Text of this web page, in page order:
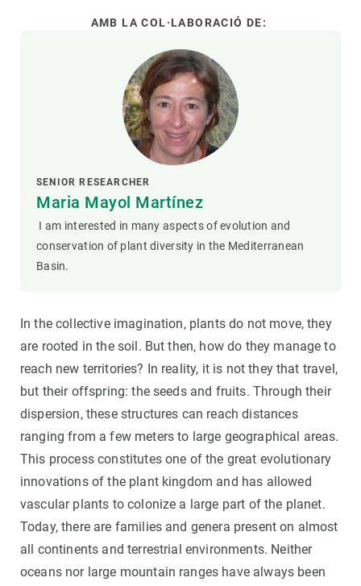
AMB LA COL·LABORACIÓ DE:
SENIOR RESEARCHER
Maria Mayol Martínez
I am interested in many aspects of evolution and
conservation of plant diversity in the Mediterranean
Basin.
In the collective imagination, plants do not move, they
are rooted in the soil. But then, how do they manage to
reach new territories? In reality, it is not they that travel,
but their offspring: the seeds and fruits. Through their
dispersion, these structures can reach distances
ranging from a few meters to large geographical areas.
This process constitutes one of the great evolutionary
innovations of the plant kingdom and has allowed
vascular plants to colonize a large part of the planet.
Today, there are families and genera present on almost
all continents and terrestrial environments. Neither
oceans nor large mountain ranges have always been